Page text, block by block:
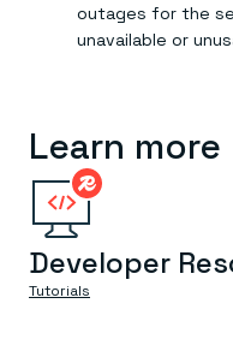
outages for the
unavailable or
Learn more
Developer
Tutorials